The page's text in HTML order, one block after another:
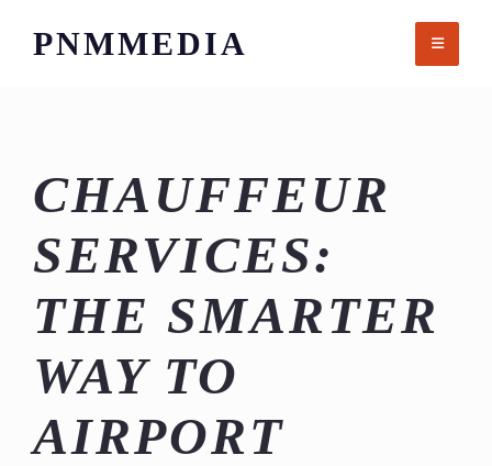
PNMMEDIA
CHAUFFEUR
SERVICES:
THE SMARTER
WAY TO
AIRPORT